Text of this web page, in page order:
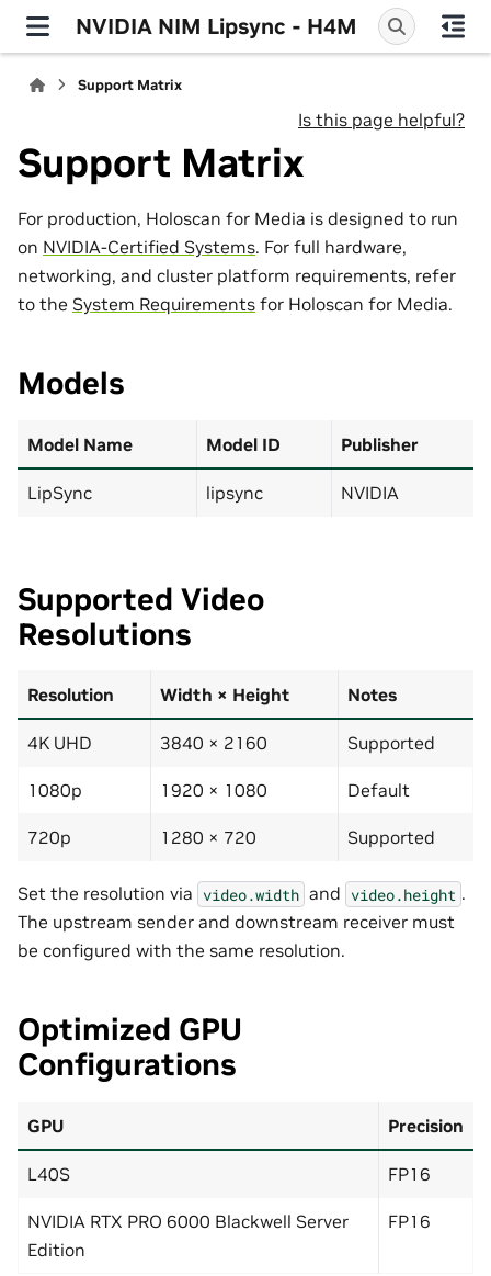
NVIDIA NIM Lipsync - H4M
Support Matrix
Is this page helpful?
Support Matrix
For production, Holoscan for Media is designed to run
on NVIDIA-Certified Systems. For full hardware,
networking, and cluster platform requirements, refer
to the System Requirements for Holoscan for Media.
Models
Model Name Model ID Publisher
LipSync lipsync NVIDIA
Supported Video
Resolutions
Resolution Width × Height Notes
4K UHD 3840 × 2160 Supported
1080p 1920 × 1080 Default
720p 1280 × 720 Supported
Set the resolution via video.width and video.height .
The upstream sender and downstream receiver must
be configured with the same resolution.
Optimized GPU
Configurations
GPU Precision
L40S FP16
NVIDIA RTX PRO 6000 Blackwell Server
Edition
FP16